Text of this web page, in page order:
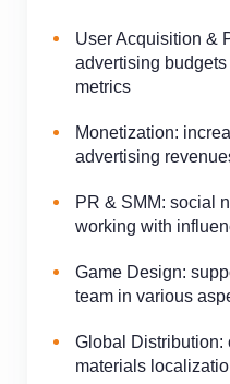
User Acquisition &
advertising
metrics
Monetization:
advertising
PR & SMM: social
working with
Game Design:
team in various
Global Distribution:
materials